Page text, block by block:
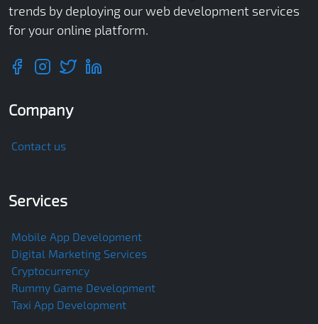
trends by deploying our web development services
for your online platform.
Company
Contact us
Services
Mobile App Development
Digital Marketing Services
Cryptocurrency
Rummy Game Development
Taxi App Development